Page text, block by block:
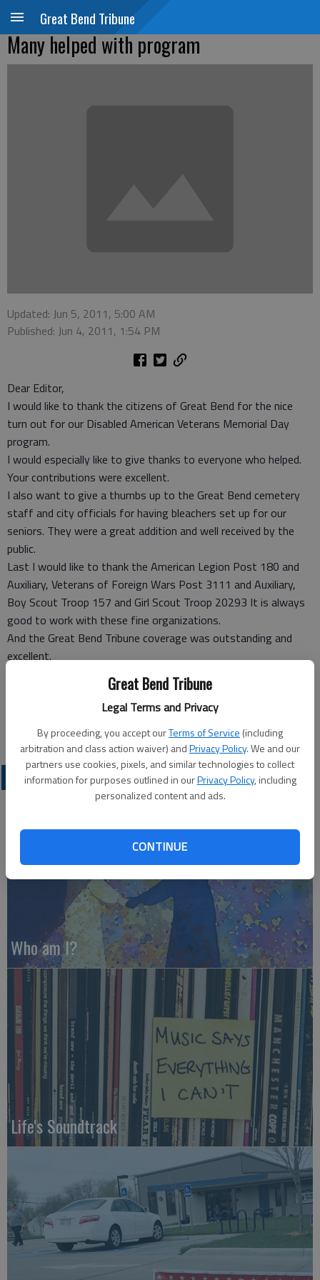
Great Bend Tribune
Legal Terms and Privacy
By proceeding, you accept ourTerms of Service (including
arbitration and class action waiver) andPrivacy Policy. We and our
partners use cookies, pixels, and similar technologies to collect
information for purposes outlined in ourPrivacy Policy, including
personalized content and ads.
CONTINUE
Great Bend Tribune
Many helped with program
Updated: Jun 5, 2011, 5:00 AM
Published: Jun 4, 2011, 1:54 PM
Dear Editor,
I would like to thank the citizens of Great Bend for the nice
turn out for our Disabled American Veterans Memorial Day
program.
I would especially like to give thanks to everyone who helped.
Your contributions were excellent.
I also want to give a thumbs up to the Great Bend cemetery
staff and city officials for having bleachers set up for our
seniors. They were a great addition and well received by the
public.
Last I would like to thank the American Legion Post 180 and
Auxiliary, Veterans of Foreign Wars Post 3111 and Auxiliary,
Boy Scout Troop 157 and Girl Scout Troop 20293 It is always
good to work with these fine organizations.
And the Great Bend Tribune coverage was outstanding and
excellent.
Disabled American Veterans,
Department of Kansas,
Great Bend
OPINION
Who am I?
Life's Soundtrack